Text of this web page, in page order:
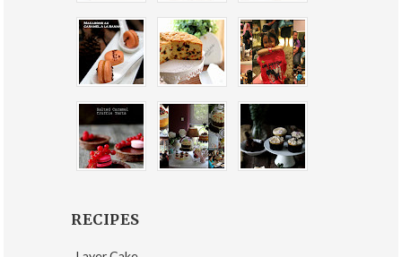
RECIPES